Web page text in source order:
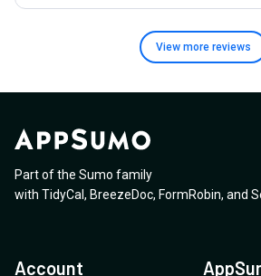
View more reviews
Part of the Sumo family
with TidyCal, BreezeDoc, FormRobin, and
Account